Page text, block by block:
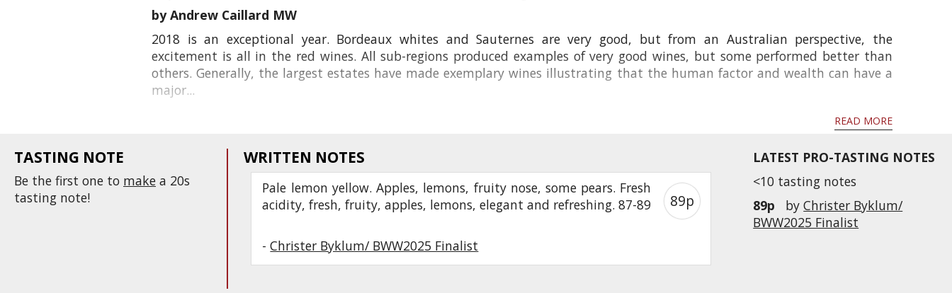
by Andrew Caillard MW
2018 is an exceptional year. Bordeaux whites and Sauternes are very good, but from an Australian perspective, the
excitement is all in the red wines. All sub-regions produced examples of very good wines, but some performed better than
others. Generally, the largest estates have made exemplary wines illustrating that the human factor and wealth can have a
major...
READ MORE
LATEST PRO-TASTING NOTES
<10 tasting notes
89p
byChrister Byklum/
BWW2025 Finalist
TASTING NOTE
Be the first one to make a 20s
tasting note!
WRITTEN NOTES
Pale lemon yellow. Apples, lemons, fruity nose, some pears. Fresh
acidity, fresh, fruity, apples, lemons, elegant and refreshing. 87-89
-Christer Byklum/ BWW2025 Finalist
89p